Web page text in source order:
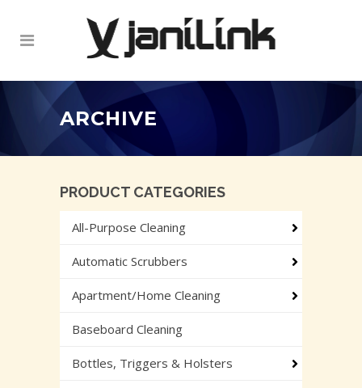
ARCHIVE
PRODUCT CATEGORIES
All-Purpose Cleaning
Automatic Scrubbers
Apartment/Home Cleaning
Baseboard Cleaning
Bottles, Triggers & Holsters